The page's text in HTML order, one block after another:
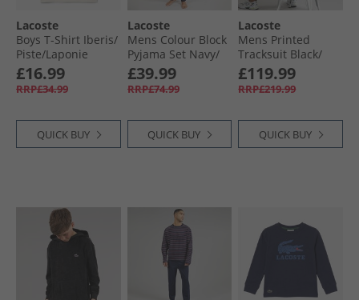
Lacoste
Boys T-Shirt Iberis/​
Piste/​Laponie
Iberis/​Piste-
Laponie
£16.99
RRP£34.99
QUICK BUY
Lacoste
Mens Colour Block
Pyjama Set Navy/​
Grey
£39.99
RRP£74.99
QUICK BUY
Lacoste
Mens Printed
Tracksuit Black/​
Blue/​White
£119.99
RRP£219.99
QUICK BUY